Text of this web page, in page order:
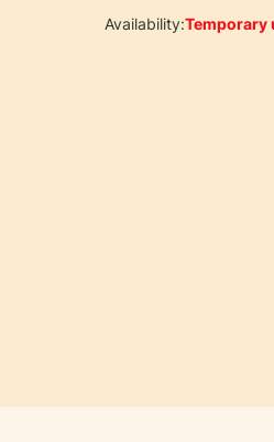
Availability:Temporary